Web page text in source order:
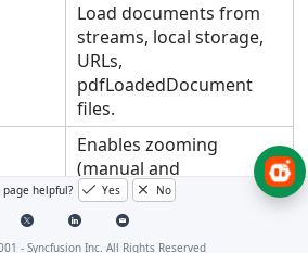
Load documents from
streams, local storage,
URLs,
pdfLoadedDocument
files.
Enables zooming
(manual and
programmatic),
retrieving zoom levels,
switching between view
page helpful? Yes No
- Syncfusion Inc. All Rights Reserved